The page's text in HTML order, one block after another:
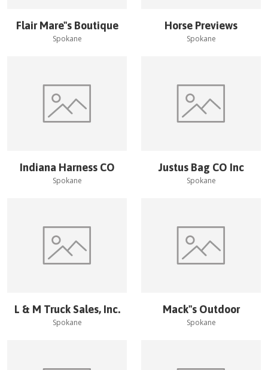
Flair Mare''s Boutique
Spokane
Horse Previews
Spokane
Indiana Harness CO
Spokane
Justus Bag CO Inc
Spokane
L & M Truck Sales, Inc.
Spokane
Mack''s Outdoor
Spokane